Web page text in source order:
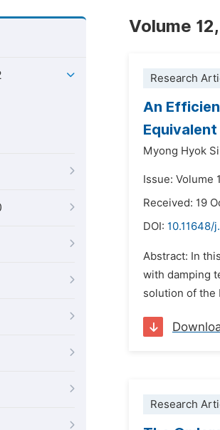
Volume
Research
An
Myong Hyok
Issue: Volume
Received: 19
DOI: 10.11648/
Abstract: In
with damping
solution of the
Research